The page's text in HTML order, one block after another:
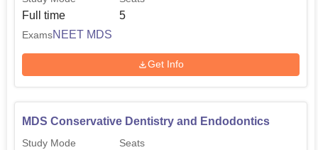
Full time 5
ExamsNEET MDS
Get Info
MDS Conservative Dentistry and Endodontics
Study Mode Seats